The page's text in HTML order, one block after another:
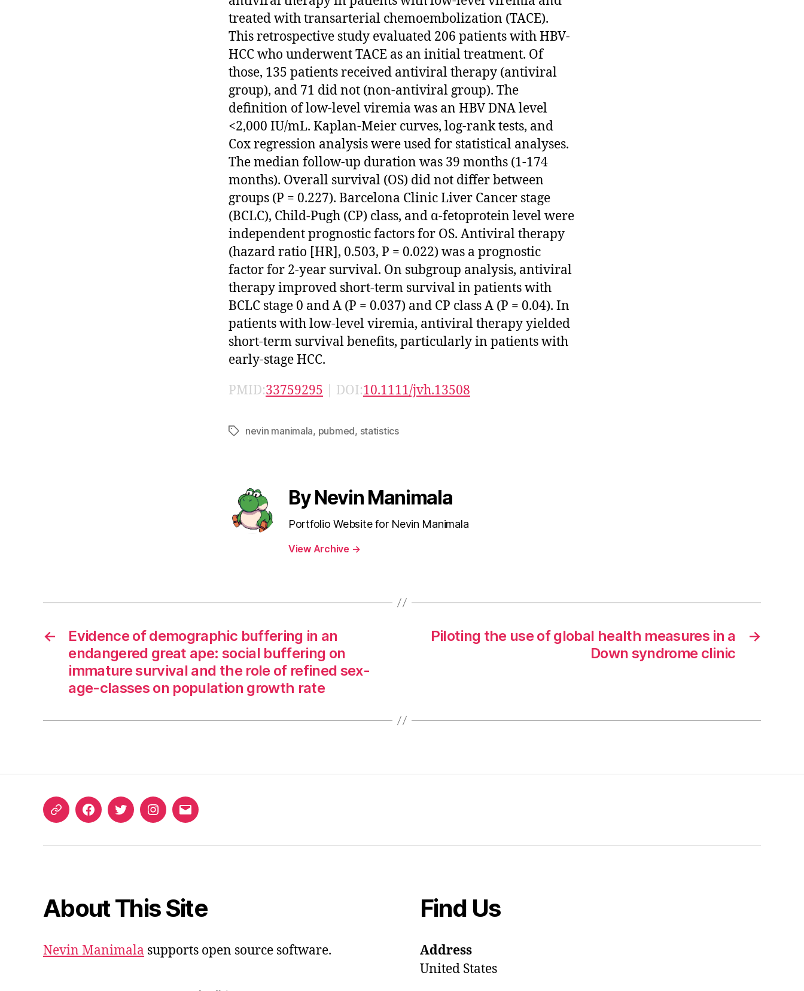
treated with transarterial chemoembolization (TACE).
This retrospective study evaluated 206 patients with HBV-
HCC who underwent TACE as an initial treatment. Of
those, 135 patients received antiviral therapy (antiviral
group), and 71 did not (non-antiviral group). The
definition of low-level viremia was an HBV DNA level
<2,000 IU/mL. Kaplan-Meier curves, log-rank tests, and
Cox regression analysis were used for statistical analyses.
The median follow-up duration was 39 months (1-174
months). Overall survival (OS) did not differ between
groups (P = 0.227). Barcelona Clinic Liver Cancer stage
(BCLC), Child-Pugh (CP) class, and α-fetoprotein level were
independent prognostic factors for OS. Antiviral therapy
(hazard ratio [HR], 0.503, P = 0.022) was a prognostic
factor for 2-year survival. On subgroup analysis, antiviral
therapy improved short-term survival in patients with
BCLC stage 0 and A (P = 0.037) and CP class A (P = 0.04). In
patients with low-level viremia, antiviral therapy yielded
short-term survival benefits, particularly in patients with
early-stage HCC.
PMID:33759295 | DOI:10.1111/jvh.13508
Tagsnevin manimala, pubmed, statistics
By Nevin Manimala
Portfolio Website for Nevin Manimala
View Archive →
←
Evidence of demographic buffering in an
endangered great ape: social buffering on
immature survival and the role of refined sex-
age-classes on population growth rate
→
Piloting the use of global health measures in a
Down syndrome clinic
ORCIDFacebookTwitterInstagram
Email
About This Site
Nevin Manimala supports open source software.
Find Us
Address
United States